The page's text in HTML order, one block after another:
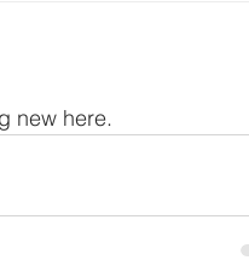
new here.